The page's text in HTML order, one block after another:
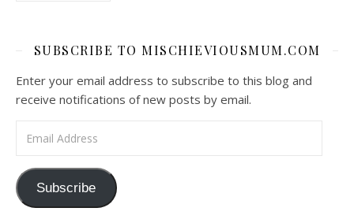
SUBSCRIBE TO MISCHIEVIOUSMUM.COM
Enter your email address to subscribe to this blog and
receive notifications of new posts by email.
Subscribe